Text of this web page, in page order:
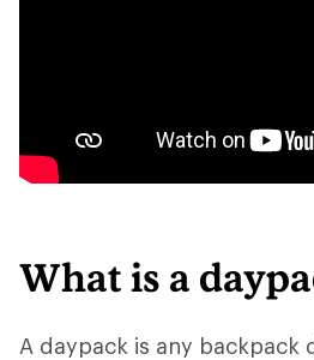
What is a
A daypack is any backpack